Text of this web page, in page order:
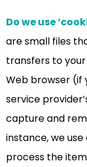
Do we use
are small files
transfers to
Web browser (if
service
capture and
instance, we
process the